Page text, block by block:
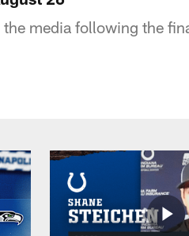
media following the